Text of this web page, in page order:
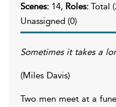
Scenes: 14, Roles: Total
Unassigned (0)
Sometimes it takes a
(Miles Davis)
Two men meet at a